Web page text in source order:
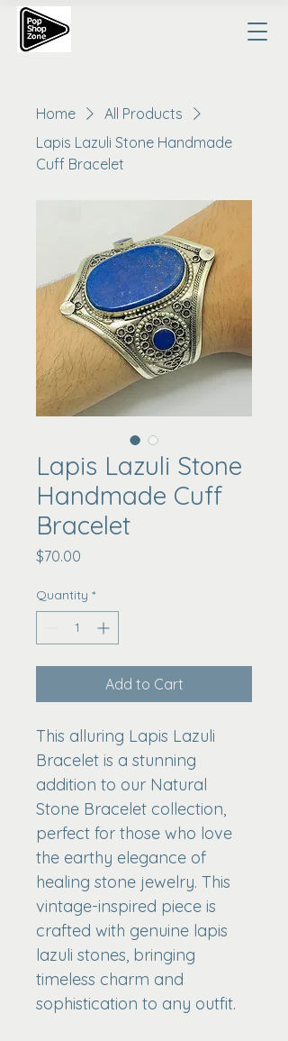
Home
All Products
Lapis Lazuli Stone Handmade
Cuff Bracelet
Lapis Lazuli Stone
Handmade Cuff
Bracelet
$70.00
Quantity *
Add to Cart
This alluring Lapis Lazuli
Bracelet is a stunning
addition to our Natural
Stone Bracelet collection,
perfect for those who love
the earthy elegance of
healing stone jewelry. This
vintage-inspired piece is
crafted with genuine lapis
lazuli stones, bringing
timeless charm and
sophistication to any outfit.